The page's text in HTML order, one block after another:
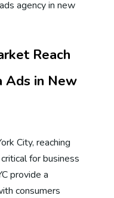
agency in new
Reach
in New
City, reaching
for business
provide a
consumers